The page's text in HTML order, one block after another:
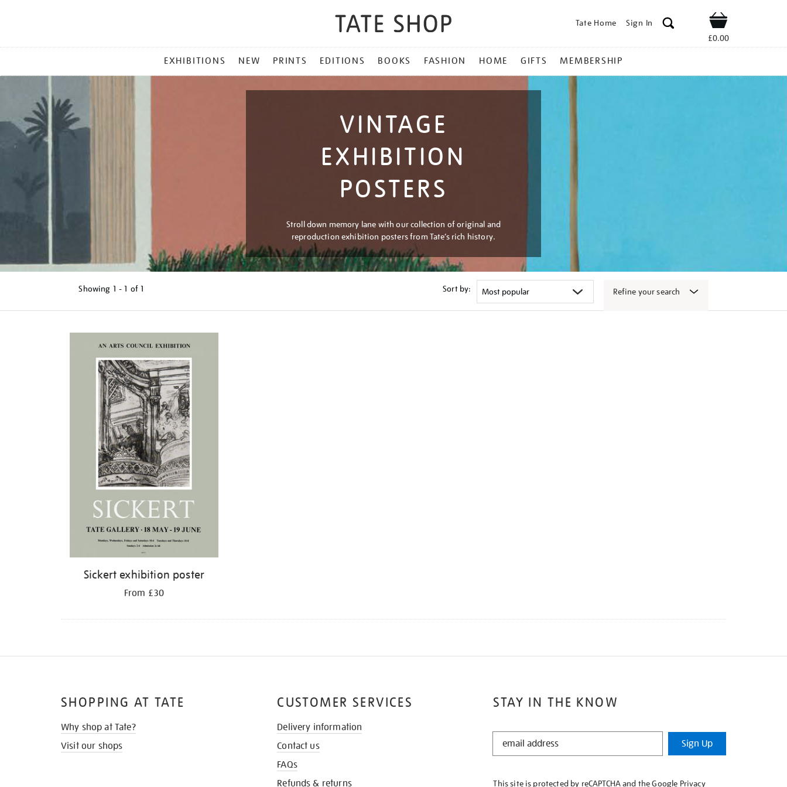
Tate Home Sign In Shop
£0.00
MENU
EXHIBITIONS NEW PRINTS EDITIONS BOOKS FASHION HOME GIFTS MEMBERSHIP
VINTAGE
EXHIBITION
POSTERS
Stroll down memory lane with our collection of original and
reproduction exhibition posters from Tate’s rich history.
Showing 1 - 1 of 1 Sort by: Refine your search
Sickert exhibition poster
From £30
STAY IN THE KNOW
STAY
KNOW
Sign Up
This site is protected by reCAPTCHA and the Google Privacy
SHOPPING AT TATE
Why shop at Tate?
Visit our shops
CUSTOMER SERVICES
Delivery information
Contact us
FAQs
Refunds & returns